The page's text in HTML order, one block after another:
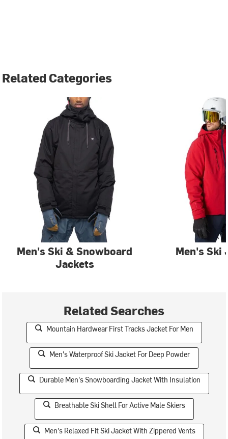
Related Categories
Men's Ski & Snowboard
Jackets
Men's Ski
Related Searches
Mountain Hardwear First Tracks Jacket For Men
Men's Waterproof Ski Jacket For Deep Powder
Durable Men's Snowboarding Jacket With Insulation
Breathable Ski Shell For Active Male Skiers
Men's Relaxed Fit Ski Jacket With Zippered Vents